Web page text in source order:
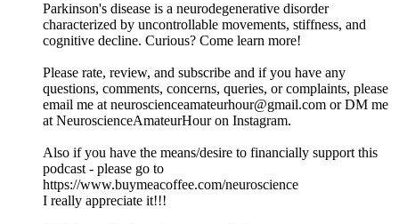
Parkinson's disease is a neurodegenerative disorder
characterized by uncontrollable movements, stiffness, and
cognitive decline. Curious? Come learn more!
Please rate, review, and subscribe and if you have any
questions, comments, concerns, queries, or complaints, please
email me at neuroscienceamateurhour@gmail.com or DM me
at NeuroscienceAmateurHour on Instagram.
Also if you have the means/desire to financially support this
podcast - please go to
https://www.buymeacoffee.com/neuroscience
I really appreciate it!!!